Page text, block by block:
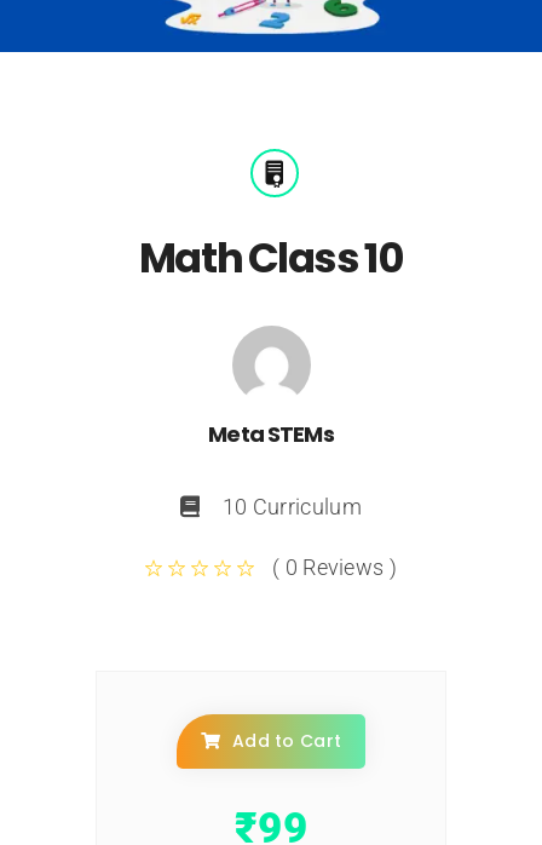
Math Class 10
Meta STEMs
10 Curriculum
( 0 Reviews )
Add to Cart
₹99